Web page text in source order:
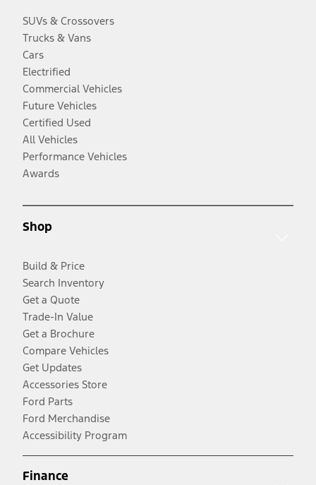
SUVs & Crossovers
Trucks & Vans
Cars
Electrified
Commercial Vehicles
Future Vehicles
Certified Used
All Vehicles
Performance Vehicles
Awards
Shop
Build & Price
Search Inventory
Get a Quote
Trade-In Value
Get a Brochure
Compare Vehicles
Get Updates
Accessories Store
Ford Parts
Ford Merchandise
Accessibility Program
Finance